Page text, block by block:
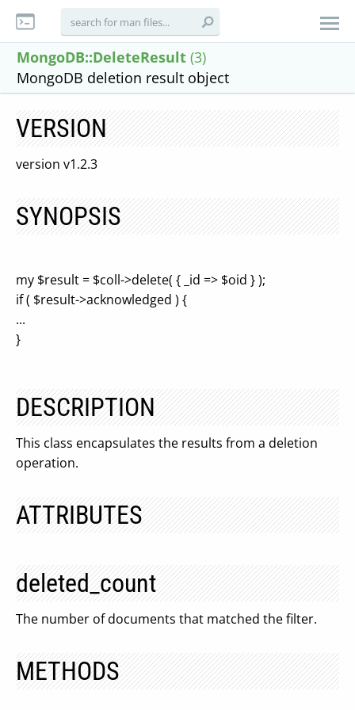
MongoDB::DeleteResult (3)
MongoDB deletion result object
VERSION
version v1.2.3
SYNOPSIS
my $result = $coll->delete( { _id => $oid } );
if ( $result->acknowledged ) {
...
}
DESCRIPTION
This class encapsulates the results from a deletion
operation.
ATTRIBUTES
deleted_count
The number of documents that matched the filter.
METHODS